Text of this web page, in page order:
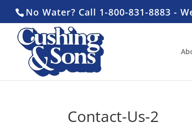
No Water? Call 1-800-831-8883 -
Contact-Us-2